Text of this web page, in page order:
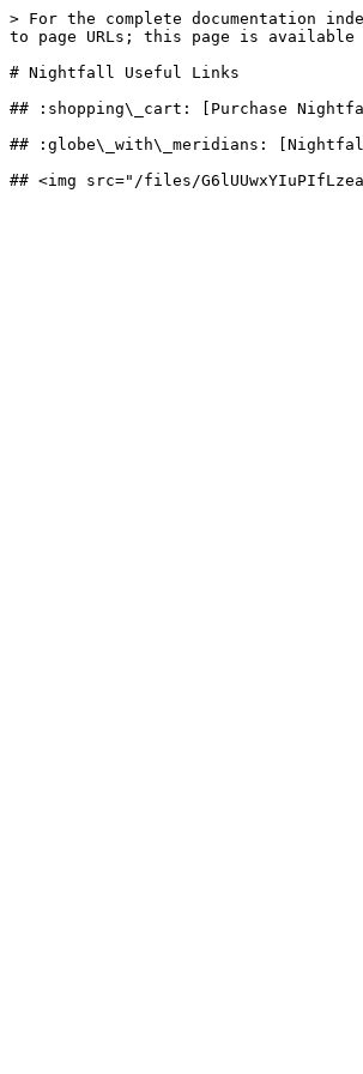
> For the complete documentation
to page URLs; this page is
# Nightfall Useful Links
## :shopping\_cart: [Purchase
## :globe\_with\_meridians: